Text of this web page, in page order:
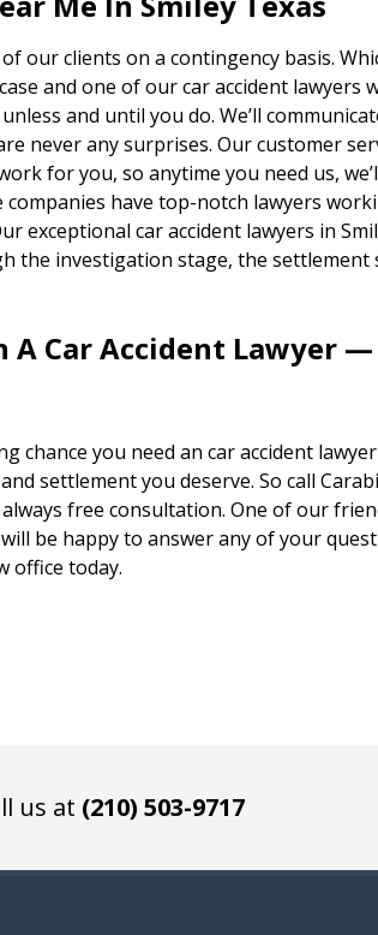
our clients on a contingency basis.
and one of our car accident lawyers
and until you do. We’ll
never any surprises. Our customer
for you, so anytime you need us,
have top-notch lawyers
exceptional car accident lawyers in
the investigation stage, the settlement
A Car Accident Lawyer —
chance you need an car accident
settlement you deserve. So call
free consultation. One of our
be happy to answer any of your
office today.
us at (210) 503-9717